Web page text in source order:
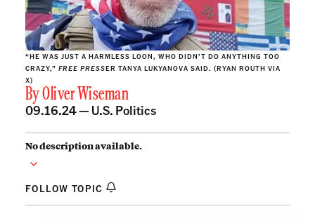
“HE WAS JUST A HARMLESS LOON, WHO DIDN’T DO ANYTHING TOO
CRAZY,” FREE PRESSER TANYA LUKYANOVA SAID. (RYAN ROUTH VIA
X)
ByOliver Wiseman
09.16.24 — U.S. Politics
No description available.
FOLLOW TOPIC